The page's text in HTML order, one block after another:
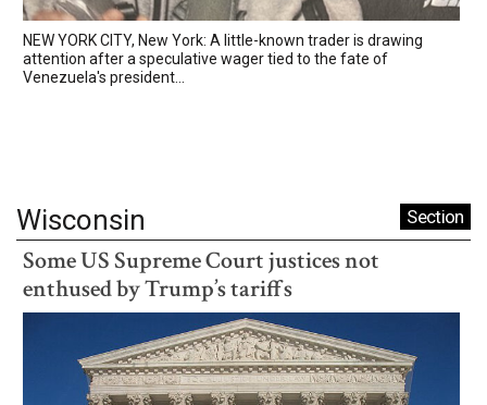
NEW YORK CITY, New York: A little-known trader is drawing
attention after a speculative wager tied to the fate of
Venezuela's president...
Wisconsin Section
Some US Supreme Court justices not
enthused by Trump’s tariffs